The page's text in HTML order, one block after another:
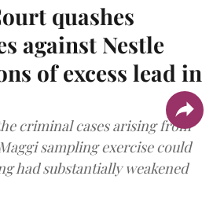
quashes
against Nestle
of excess lead in
criminal cases arising from
sampling exercise could
had substantially weakened